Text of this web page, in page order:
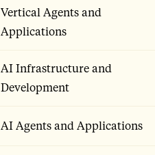
Vertical Agents and
Applications
AI Infrastructure and
Development
AI Agents and Applications